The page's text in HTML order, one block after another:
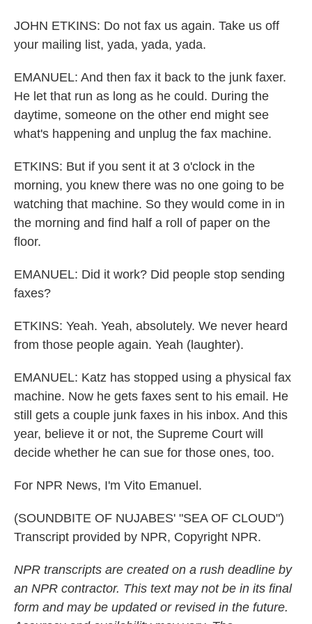
JOHN ETKINS: Do not fax us again. Take us off
your mailing list, yada, yada, yada.
EMANUEL: And then fax it back to the junk faxer.
He let that run as long as he could. During the
daytime, someone on the other end might see
what's happening and unplug the fax machine.
ETKINS: But if you sent it at 3 o'clock in the
morning, you knew there was no one going to be
watching that machine. So they would come in in
the morning and find half a roll of paper on the
floor.
EMANUEL: Did it work? Did people stop sending
faxes?
ETKINS: Yeah. Yeah, absolutely. We never heard
from those people again. Yeah (laughter).
EMANUEL: Katz has stopped using a physical fax
machine. Now he gets faxes sent to his email. He
still gets a couple junk faxes in his inbox. And this
year, believe it or not, the Supreme Court will
decide whether he can sue for those ones, too.
For NPR News, I'm Vito Emanuel.
(SOUNDBITE OF NUJABES' "SEA OF CLOUD")
Transcript provided by NPR, Copyright NPR.
NPR transcripts are created on a rush deadline by
an NPR contractor. This text may not be in its final
form and may be updated or revised in the future.